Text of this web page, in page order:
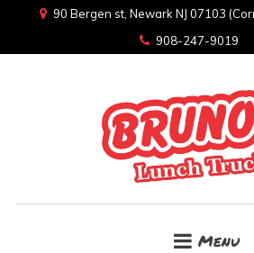
90 Bergen st, Newark NJ 07103
908-247-9019
Menu